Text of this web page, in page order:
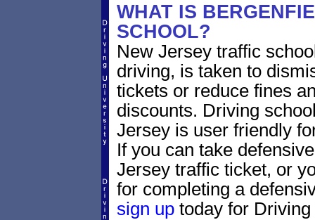
WHAT IS
SCHOOL?
New Jersey traffic
driving, is taken to
tickets or reduce fines
discounts. Driving
Jersey is user friendly
If you can take
Jersey traffic ticket, or
for completing a
sign uptoday for Driving